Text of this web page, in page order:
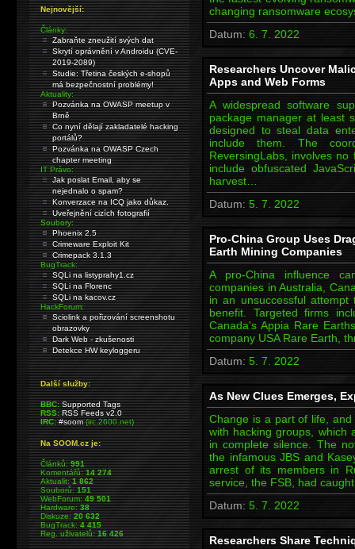
changing ransomware
Datum: 6. 7. 2022
Researchers Uncover
Apps and Web Forms
A widespread software
package manager at least
designed to steal data
include them. The
ReversingLabs, involves
include obfuscated
harvest…
Datum: 5. 7. 2022
Pro-China Group Uses
Earth Mining Companies
A pro-China influence
companies in Australia,
in an unsuccessful
benefit. Targeted firms
Canada's Appia Rare
company USA Rare Earth,
Datum: 5. 7. 2022
As New Clues Emerges,
Change is a part of life,
with hacking groups, which
in complete silence. The
the infamous JBS and
arrest of its members in
service, the FSB, had
Datum: 5. 7. 2022
Researchers Share
Nejnovější:
Články:
Zabraňte zneužití svých dat
Skrytí oprávnění v Androidu (CVE-
2019-2089)
Studie: Třetina českých e-shopů
má bezpečnostní problémy!
Aktuality:
Pozvánka na OWASP meetup v
Brně
Co nyní dělají zakladatelé hacking
portálů?
Pozvánka na OWASP Czech
chapter meeting
IT Právo:
Jak poslat Email, aby se
nejednalo o spam?
Konverzace na ICQ jako důkaz.
Uveřejnění cizích fotografií
Soubory:
Phoenix 2.5
Crimeware Exploit Kit
Crimepack 3.1.3
BugTrack:
SQLi na listyprahy1.cz
SQLi na Florenc
SQLi na kacov.cz
HackForum:
Sciolink a pořizování screenshotu
obrazovky
Dark Web - zkušenosti
Detekce HW keyloggeru
Další služby:
BBC: Supported Tags
RSS: RSS Feeds v2.0
IRC: #soom(irc.2600.net)
Na SOOM.cz je:
Článků:991
Komentářů:14 274
Aktualit:1 862
Souborů:151
WebForum:49 501
Hardware:38
Diskuze:20 632
BugTrack:4 415
Reg. uživatelů:16 426